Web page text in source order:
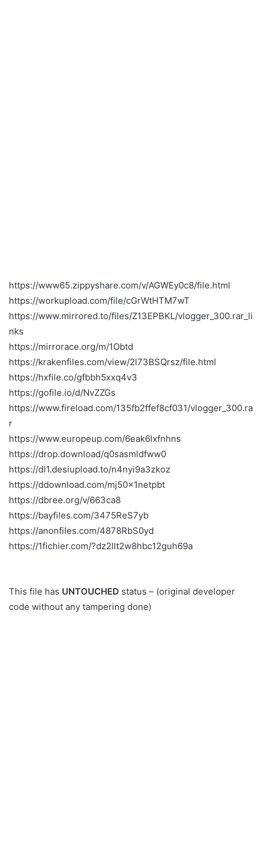
https://www65.zippyshare.com/v/AGWEy0c8/file.html
https://workupload.com/file/cGrWtHTM7wT
https://www.mirrored.to/files/Z13EPBKL/vlogger_300.rar_li
nks
https://mirrorace.org/m/1Obtd
https://krakenfiles.com/view/2l73BSQrsz/file.html
https://hxfile.co/gfbbh5xxq4v3
https://gofile.io/d/NvZZGs
https://www.fireload.com/135fb2ffef8cf031/vlogger_300.ra
r
https://www.europeup.com/6eak6lxfnhns
https://drop.download/q0sasmldfww0
https://dl1.desiupload.to/n4nyi9a3zkoz
https://ddownload.com/mj50x1netpbt
https://dbree.org/v/663ca8
https://bayfiles.com/3475ReS7yb
https://anonfiles.com/4878RbS0yd
https://1fichier.com/?dz2llt2w8hbc12guh69a
This file has UNTOUCHED status – (original developer
code without any tampering done)